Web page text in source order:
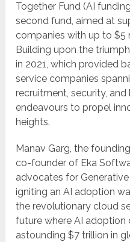
Together Fund (AI
second fund, aimed at
companies with up to $5
Building upon the
in 2021, which provided
service companies
recruitment, security,
endeavours to propel
heights.
Manav Garg, the
co-founder of Eka
advocates for Generative
igniting an AI adoption
the revolutionary cloud
future where AI adoption
astounding $7 trillion in